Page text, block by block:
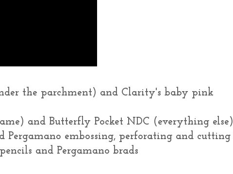
the parchment) and Clarity's baby pink
and Butterfly Pocket NDC (everything else)
Pergamano embossing, perforating and cutting
and Pergamano brads